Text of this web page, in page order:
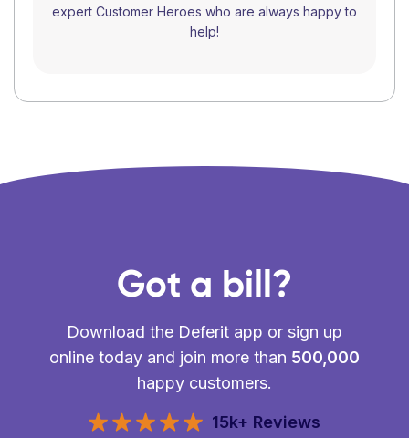
expert Customer Heroes who are always happy to
help!
Got a bill?
Download the Deferit app or sign up
online today and join more than 500,000
happy customers.
15k+ Reviews